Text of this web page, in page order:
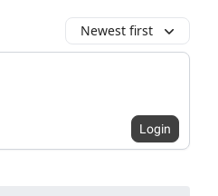
Newest first
Login